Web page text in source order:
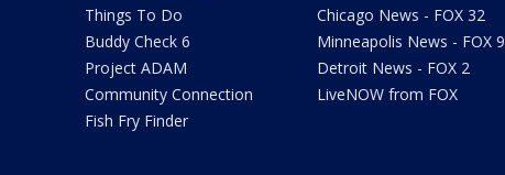
Things To Do
Buddy Check 6
Project ADAM
Community Connection
Fish Fry Finder
Chicago News - FOX 32
Minneapolis News - FOX 9
Detroit News - FOX 2
LiveNOW from FOX